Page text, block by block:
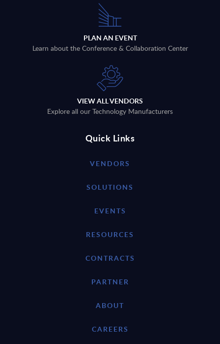
PLAN AN EVENT
Learn about the Conference & Collaboration Center
VIEW ALL VENDORS
Explore all our Technology Manufacturers
Quick Links
VENDORS
SOLUTIONS
EVENTS
RESOURCES
CONTRACTS
PARTNER
ABOUT
CAREERS